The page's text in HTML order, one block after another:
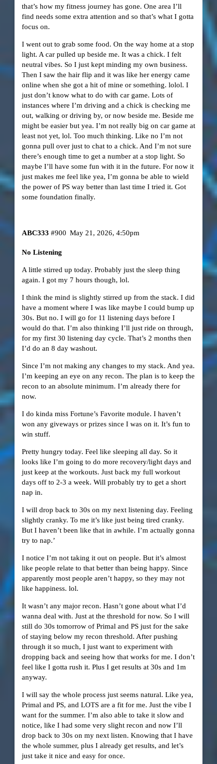
that’s how my fitness journey has gone. One area I’ll
find needs some extra attention and so that’s what I gotta
focus on.
I went out to grab some food. On the way home at a stop
light. A car pulled up beside me. It was a chick. I felt
neutral vibes. So I just kept minding my own business.
Then I saw the hair flip and it was like her energy came
online when she got a hit of mine or something. lolol. I
just don’t know what to do with car game. Lots of
instances where I’m driving and a chick is checking me
out, walking or driving by, or now beside me. Beside me
might be easier but yea. I’m not really big on car game at
least not yet, lol. Too much thinking. Like no I’m not
gonna pull over just to chat to a chick. And I’m not sure
there’s enough time to get a number at a stop light. So
maybe I’ll have some fun with it in the future. For now it
just makes me feel like yea, I’m gonna be able to wield
the power of PS way better than last time I tried it. Got
some foundation finally.
ABC333 May 21, 2026, 4:50pm
#900
No Listening
A little stirred up today. Probably just the sleep thing
again. I got my 7 hours though, lol.
I think the mind is slightly stirred up from the stack. I did
have a moment where I was like maybe I could bump up
30s. But no. I will go for 11 listening days before I
would do that. I’m also thinking I’ll just ride on through,
for my first 30 listening day cycle. That’s 2 months then
I’d do an 8 day washout.
Since I’m not making any changes to my stack. And yea.
I’m keeping an eye on any recon. The plan is to keep the
recon to an absolute minimum. I’m already there for
now.
I do kinda miss Fortune’s Favorite module. I haven’t
won any giveways or prizes since I was on it. It’s fun to
win stuff.
Pretty hungry today. Feel like sleeping all day. So it
looks like I’m going to do more recovery/light days and
just keep at the workouts. Just back my full workout
days off to 2-3 a week. Will probably try to get a short
nap in.
I will drop back to 30s on my next listening day. Feeling
slightly cranky. To me it’s like just being tired cranky.
But I haven’t been like that in awhile. I’m actually gonna
try to nap.’
I notice I’m not taking it out on people. But it’s almost
like people relate to that better than being happy. Since
apparently most people aren’t happy, so they may not
like happiness. lol.
It wasn’t any major recon. Hasn’t gone about what I’d
wanna deal with. Just at the threshold for now. So I will
still do 30s tomorrow of Primal and PS just for the sake
of staying below my recon threshold. After pushing
through it so much, I just want to experiment with
dropping back and seeing how that works for me. I don’t
feel like I gotta rush it. Plus I get results at 30s and 1m
anyway.
I will say the whole process just seems natural. Like yea,
Primal and PS, and LOTS are a fit for me. Just the vibe I
want for the summer. I’m also able to take it slow and
notice, like I had some very slight recon and now I’ll
drop back to 30s on my next listen. Knowing that I have
the whole summer, plus I already get results, and let’s
just take it nice and easy for once.